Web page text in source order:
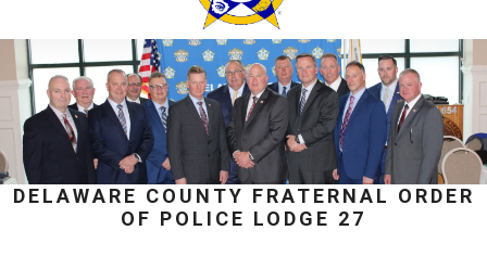
DELAWARE COUNTY FRATERNAL ORDER
OF POLICE LODGE 27